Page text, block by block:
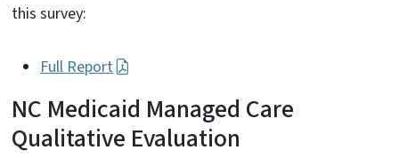
this survey:
Full Report
NC Medicaid Managed Care
Qualitative Evaluation